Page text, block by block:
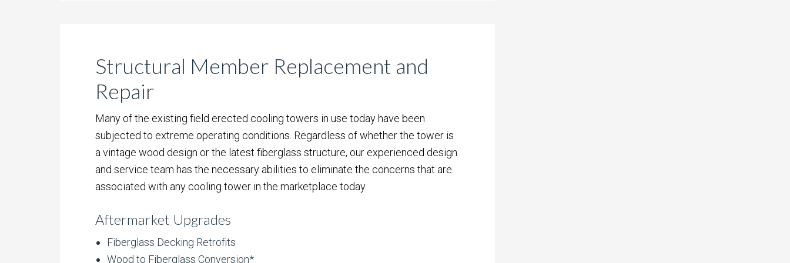
Structural Member Replacement and
Repair
Many of the existing field erected cooling towers in use today have been
subjected to extreme operating conditions. Regardless of whether the tower is
a vintage wood design or the latest fiberglass structure, our experienced design
and service team has the necessary abilities to eliminate the concerns that are
associated with any cooling tower in the marketplace today.
Aftermarket Upgrades
Fiberglass Decking Retrofits
Wood to Fiberglass Conversion*